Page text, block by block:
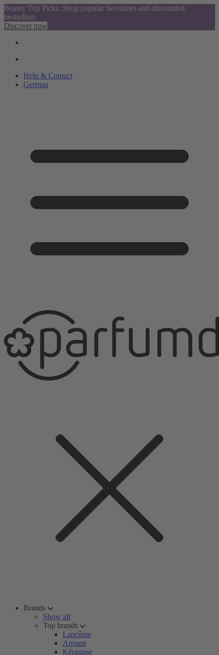
Beauty Top Picks: Shop popular favourites and discounted
bestsellers
Discover now
Help & Contact
German
Brands
Show all
Top brands
Lancôme
Armani
Kérastase